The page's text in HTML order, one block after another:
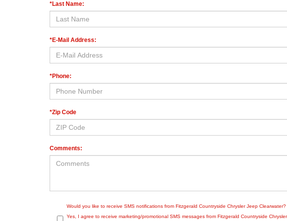
*Last Name:
*E-Mail Address:
*Phone:
*Zip Code
Comments:
Would you like to receive SMS notifications from Fitzgerald Countryside Chrysler Jeep Clearwater?
Yes, I agree to receive marketing/promotional SMS messages from Fitzgerald Countryside